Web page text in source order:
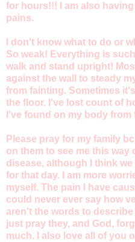
for hours!!! I am also
pains.
I don't know what to do or
So weak! Everything is
walk and stand upright!
against the wall to steady
from fainting. Sometimes
the floor. I've lost count of
I've found on my body from
Please pray for my family
on them to see me this way
disease, although I think
for that day. I am more
myself. The pain I have
could never ever say how
aren't the words to describe
just pray they, and God,
much. I also love all of you